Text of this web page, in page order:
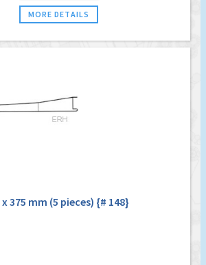
MORE DETAILS
375 mm (5 pieces) {# 148}